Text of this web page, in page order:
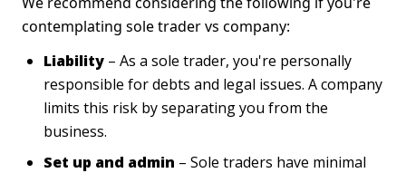
contemplating sole trader vs company:
Liability – As a sole trader, you're personally
responsible for debts and legal issues. A company
limits this risk by separating you from the
business.
Set up and admin – Sole traders have minimal